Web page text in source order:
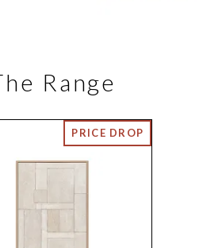
Range